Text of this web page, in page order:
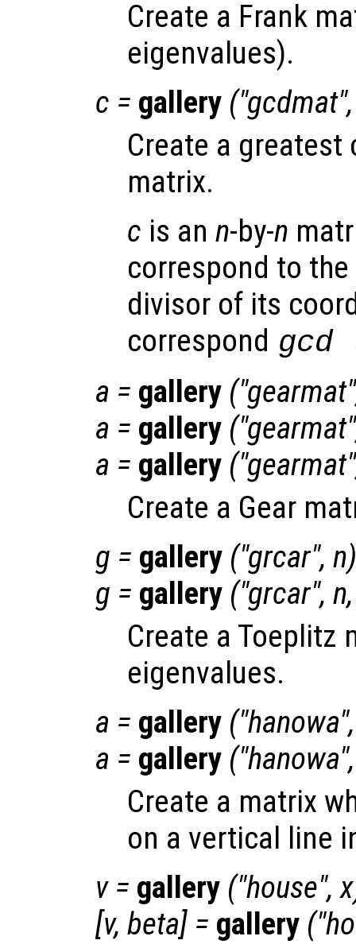
Create a Frank
eigenvalues).
c = gallery
Create a
matrix.
c is an n-by-n
correspond to
divisor of its
correspond
a = gallery
a = gallery
a = gallery
Create a Gear
g = gallery ("grcar", n)
g = gallery ("grcar", n
Create a Toeplitz
eigenvalues.
a = gallery
a = gallery
Create a matrix
on a vertical line
v= gallery ("house",x
[v, beta] = gallery